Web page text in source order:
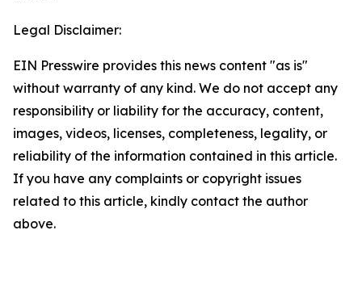
Legal Disclaimer:
EIN Presswire provides this news content "as is"
without warranty of any kind. We do not accept any
responsibility or liability for the accuracy, content,
images, videos, licenses, completeness, legality, or
reliability of the information contained in this article.
If you have any complaints or copyright issues
related to this article, kindly contact the author
above.